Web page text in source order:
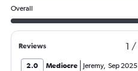
Overall
Reviews 1 /
2.0 Mediocre Jeremy, Sep 2025